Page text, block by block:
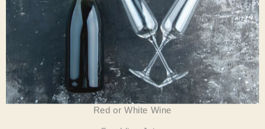
Red or White Wine
Sparkling Juice